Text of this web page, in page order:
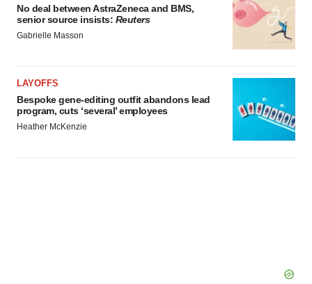
No deal between AstraZeneca and BMS,
senior source insists: Reuters
Gabrielle Masson
LAYOFFS
Bespoke gene-editing outfit abandons lead
program, cuts ‘several’ employees
Heather McKenzie